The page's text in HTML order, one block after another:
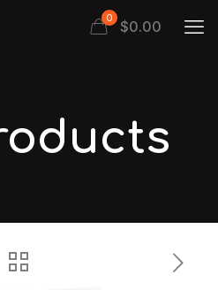
0 $0.00